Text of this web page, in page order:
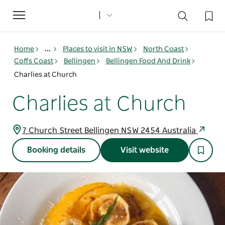
Toggle
navigation
Home ... Places to visit in NSW
North Coast
Coffs Coast
Bellingen
Bellingen Food And Drink
Charlies at Church
Charlies at Church
7 Church Street Bellingen NSW 2454 Australia
Booking details Visit website